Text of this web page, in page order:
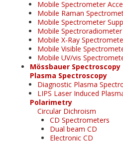
Mobile Spectrometer
Mobile Raman
Mobile Spectrometer
Mobile Spectroradiometer
Mobile X-Ray
Mobile Visible
Mobile UV/vis
Mössbauer Spectroscopy
Plasma Spectroscopy
Diagnostic Plasma
LIPS Laser Induced
Polarimetry
Circular Dichroism
CD Spectrometers
Dual beam CD
Electronic CD